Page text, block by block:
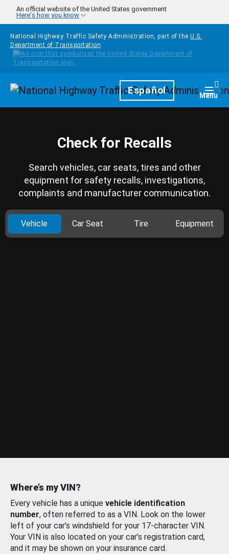
Skip to main content
An official website of the United States government
Here's how you know
National Highway Traffic Safety Administration, part of the U.S.
Department of Transportation
HomepageEspañol Menu
Check for Recalls
Search vehicles, car seats, tires and other
equipment for safety recalls, investigations,
complaints and manufacturer communication.
Vehicle Car Seat Tire Equipment
Where’s my VIN?
Every vehicle has a unique vehicle identification
number, often referred to as a VIN. Look on the lower
left of your car’s windshield for your 17-character VIN.
Your VIN is also located on your car’s registration card,
and it may be shown on your insurance card.